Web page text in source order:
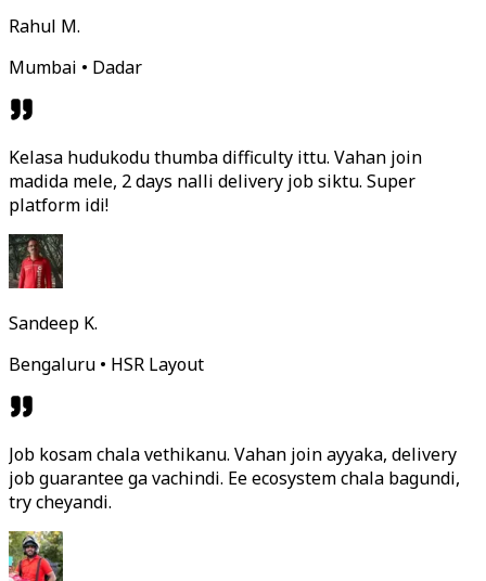
Rahul M.
Mumbai • Dadar
Kelasa hudukodu thumba difficulty ittu. Vahan join
madida mele, 2 days nalli delivery job siktu. Super
platform idi!
Sandeep K.
Bengaluru • HSR Layout
Job kosam chala vethikanu. Vahan join ayyaka, delivery
job guarantee ga vachindi. Ee ecosystem chala bagundi,
try cheyandi.